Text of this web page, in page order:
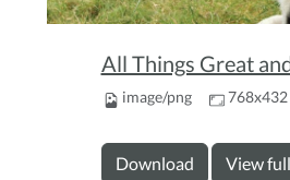
All Things Great
image/png 768x432
Download View